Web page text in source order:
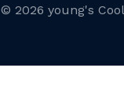
© 2026 young's